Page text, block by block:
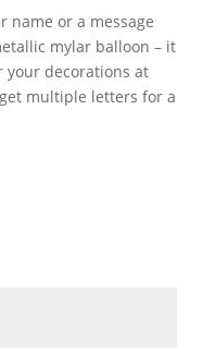
name or a message
mylar balloon – it
your decorations at
multiple letters for a